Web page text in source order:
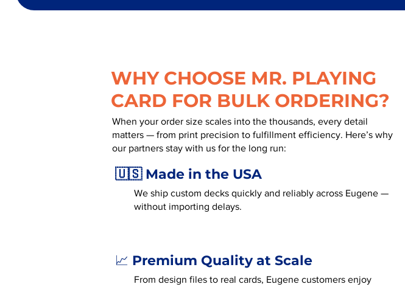
WHY CHOOSE MR. PLAYING
CARD FOR BULK ORDERING?
When your order size scales into the thousands, every detail
matters — from print precision to fulfillment efficiency. Here’s why
our partners stay with us for the long run:
🇺🇸 Made in the USA
We ship custom decks quickly and reliably across Eugene —
without importing delays.
📈 Premium Quality at Scale
From design files to real cards, Eugene customers enjoy